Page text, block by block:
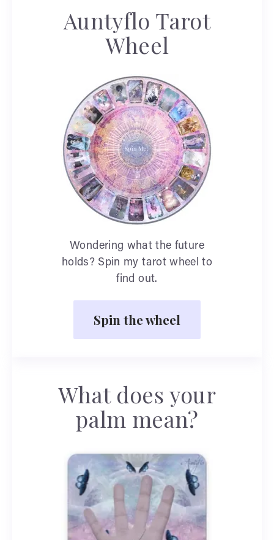
Auntyflo Tarot
Wheel
Wondering what the future
holds? Spin my tarot wheel to
find out.
Spin the wheel
What does your
palm mean?